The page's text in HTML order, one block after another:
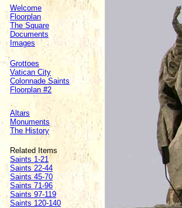
Welcome
Floorplan
The Square
Documents
Images
Grottoes
Vatican City
Colonnade Saints
Floorplan #2
Altars
Monuments
The History
Related Items
Saints 1-21
Saints 22-44
Saints 45-70
Saints 71-96
Saints 97-119
Saints 120-140